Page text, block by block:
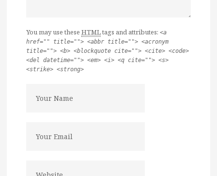
You may use these HTMLtags and attributes: <a
href="" title=""> <abbr title=""> <acronym
title=""> <b> <blockquote cite=""> <cite> <code>
<del datetime=""> <em> <i> <q cite=""> <s>
<strike> <strong>